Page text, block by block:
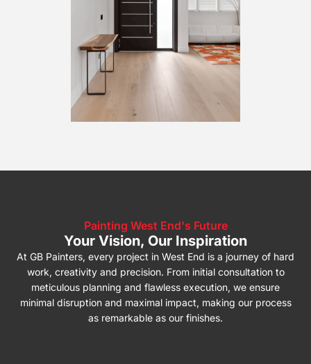
Painting West End's Future
Your Vision, Our Inspiration
At GB Painters, every project in West End is a journey of hard
work, creativity and precision. From initial consultation to
meticulous planning and flawless execution, we ensure
minimal disruption and maximal impact, making our process
as remarkable as our finishes.